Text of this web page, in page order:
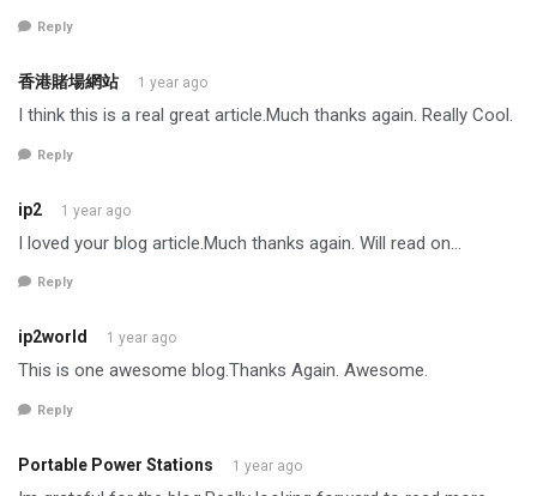
Reply
香港賭場網站 1 year ago
I think this is a real great article.Much thanks again. Really Cool.
Reply
ip2 1 year ago
I loved your blog article.Much thanks again. Will read on…
Reply
ip2world 1 year ago
This is one awesome blog.Thanks Again. Awesome.
Reply
Portable Power Stations 1 year ago